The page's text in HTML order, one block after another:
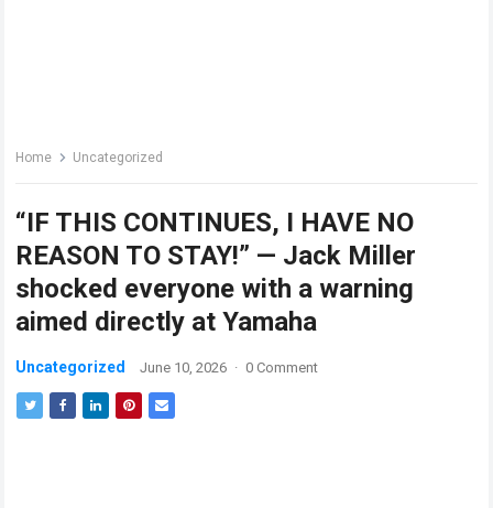
Home Uncategorized
“IF THIS CONTINUES, I HAVE NO
REASON TO STAY!” — Jack Miller
shocked everyone with a warning
aimed directly at Yamaha
Uncategorized June 10, 2026 · 0 Comment